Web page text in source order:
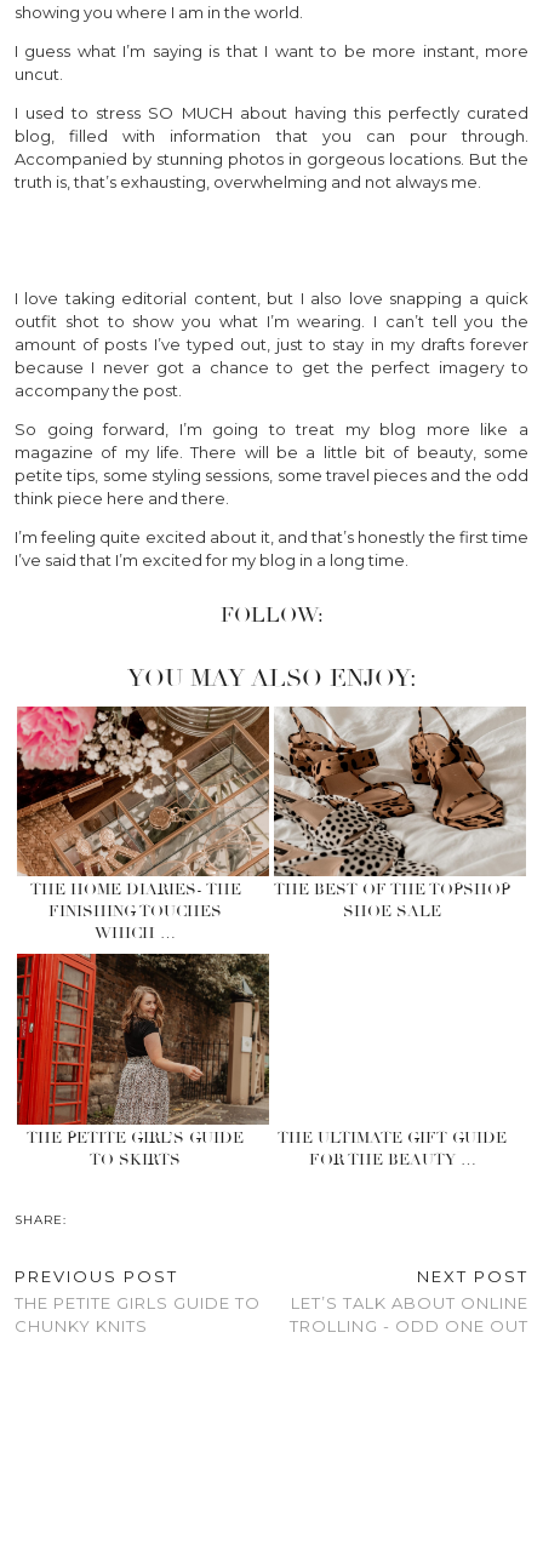
showing you where I am in the world.
I guess what I’m saying is that I want to be more instant, more
uncut.
I used to stress SO MUCH about having this perfectly curated
blog, filled with information that you can pour through.
Accompanied by stunning photos in gorgeous locations. But the
truth is, that’s exhausting, overwhelming and not always me.
I love taking editorial content, but I also love snapping a quick
outfit shot to show you what I’m wearing. I can’t tell you the
amount of posts I’ve typed out, just to stay in my drafts forever
because I never got a chance to get the perfect imagery to
accompany the post.
So going forward, I’m going to treat my blog more like a
magazine of my life. There will be a little bit of beauty, some
petite tips, some styling sessions, some travel pieces and the odd
think piece here and there.
I’m feeling quite excited about it, and that’s honestly the first time
I’ve said that I’m excited for my blog in a long time.
FOLLOW:
YOU MAY ALSO ENJOY:
THE HOME DIARIES- THE
FINISHING TOUCHES
WHICH …
THE BEST OF THE TOPSHOP
SHOE SALE
THE PETITE GIRL’S GUIDE
TO SKIRTS
THE ULTIMATE GIFT GUIDE
FOR THE BEAUTY …
SHARE:
PREVIOUS POST
THE PETITE GIRLS GUIDE TO
CHUNKY KNITS
NEXT POST
LET’S TALK ABOUT ONLINE
TROLLING - ODD ONE OUT